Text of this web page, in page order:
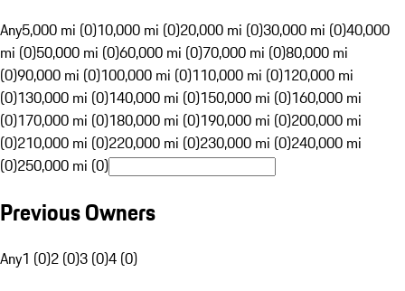
Any5,000 mi (0)10,000 mi (0)20,000 mi (0)30,000 mi (0)40,000
mi (0)50,000 mi (0)60,000 mi (0)70,000 mi (0)80,000 mi
(0)90,000 mi (0)100,000 mi (0)110,000 mi (0)120,000 mi
(0)130,000 mi (0)140,000 mi (0)150,000 mi (0)160,000 mi
(0)170,000 mi (0)180,000 mi (0)190,000 mi (0)200,000 mi
(0)210,000 mi (0)220,000 mi (0)230,000 mi (0)240,000 mi
(0)250,000 mi (0)
Previous Owners
Any1 (0)2 (0)3 (0)4 (0)